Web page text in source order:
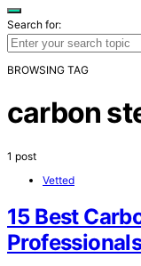
Search for:
BROWSING TAG
carbon
1 post
Vetted
15 Best